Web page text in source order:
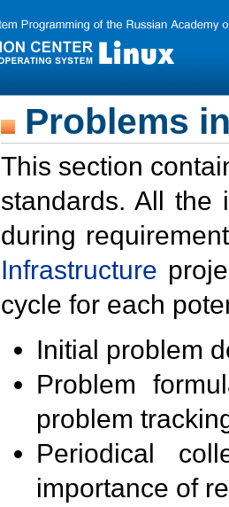
Problems
This section
standards. All the
during
Infrastructure
cycle for each
Initial problem
Problem
problem
Periodical
importance of